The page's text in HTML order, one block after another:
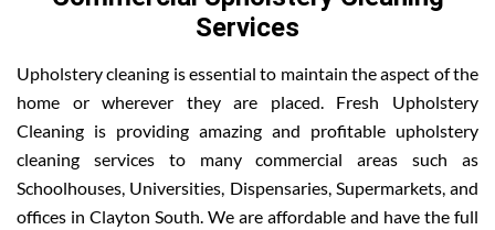
Services
Upholstery cleaning is essential to maintain the aspect of the
home or wherever they are placed. Fresh Upholstery
Cleaning is providing amazing and profitable upholstery
cleaning services to many commercial areas such as
Schoolhouses, Universities, Dispensaries, Supermarkets, and
offices in Clayton South. We are affordable and have the full